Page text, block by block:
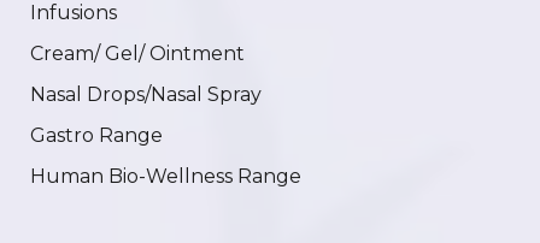
Infusions
Cream/ Gel/ Ointment
Nasal Drops/Nasal Spray
Gastro Range
Human Bio-Wellness Range